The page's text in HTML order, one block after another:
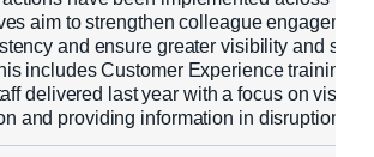
aim to strengthen colleague
and ensure greater visibility and
includes Customer Experience training
delivered last year with a focus on
and providing information in disruption.